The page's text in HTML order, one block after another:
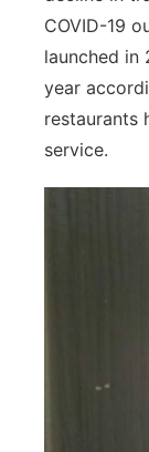
COVID-19
launched in
year
restaurants
service.